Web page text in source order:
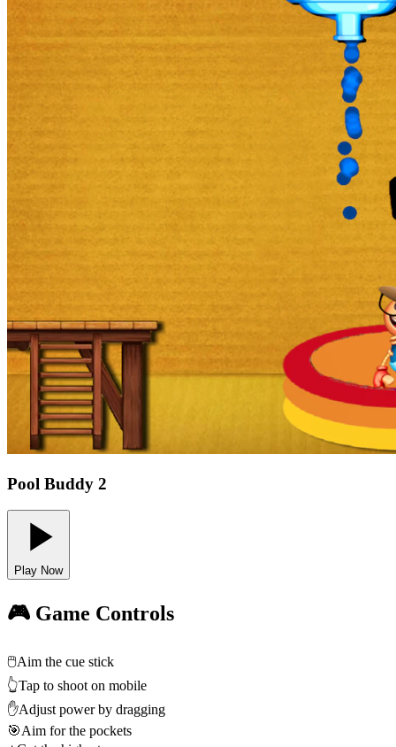
Pool Buddy 2
Play Now
🎮 Game Controls
🖱️Aim the cue stick
👆Tap to shoot on mobile
✋Adjust power by dragging
🎯Aim for the pockets